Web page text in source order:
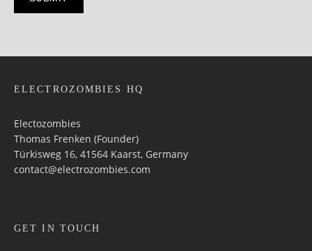
ELECTROZOMBIES HQ
Electozombies
Thomas Frenken (Founder)
Türkisweg 16, 41564 Kaarst, Germany
contact@electrozombies.com
GET IN TOUCH